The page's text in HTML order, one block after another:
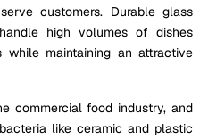
customers. Durable glass
high volumes of dishes
while maintaining an attractive
commercial food industry, and
like ceramic and plastic